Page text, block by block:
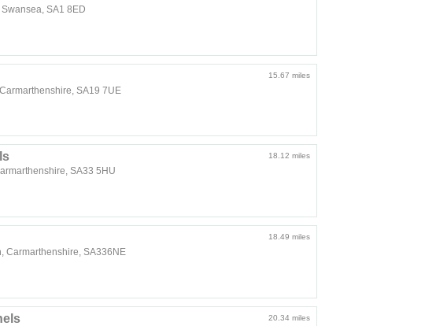
SA1 8ED
15.67 miles
SA19 7UE
18.12 miles
SA33 5HU
18.49 miles
Carmarthenshire, SA336NE
20.34 miles